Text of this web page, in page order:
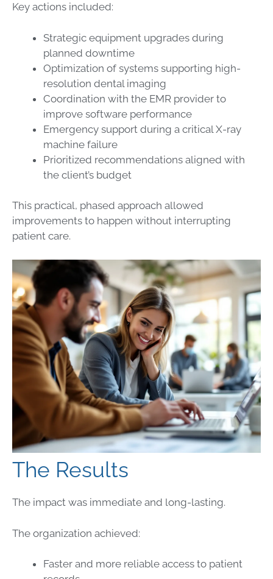
Key actions included:
Strategic equipment upgrades during
planned downtime
Optimization of systems supporting high-
resolution dental imaging
Coordination with the EMR provider to
improve software performance
Emergency support during a critical X-ray
machine failure
Prioritized recommendations aligned with
the client’s budget
This practical, phased approach allowed
improvements to happen without interrupting
patient care.
The Results
The impact was immediate and long-lasting.
The organization achieved:
Faster and more reliable access to patient